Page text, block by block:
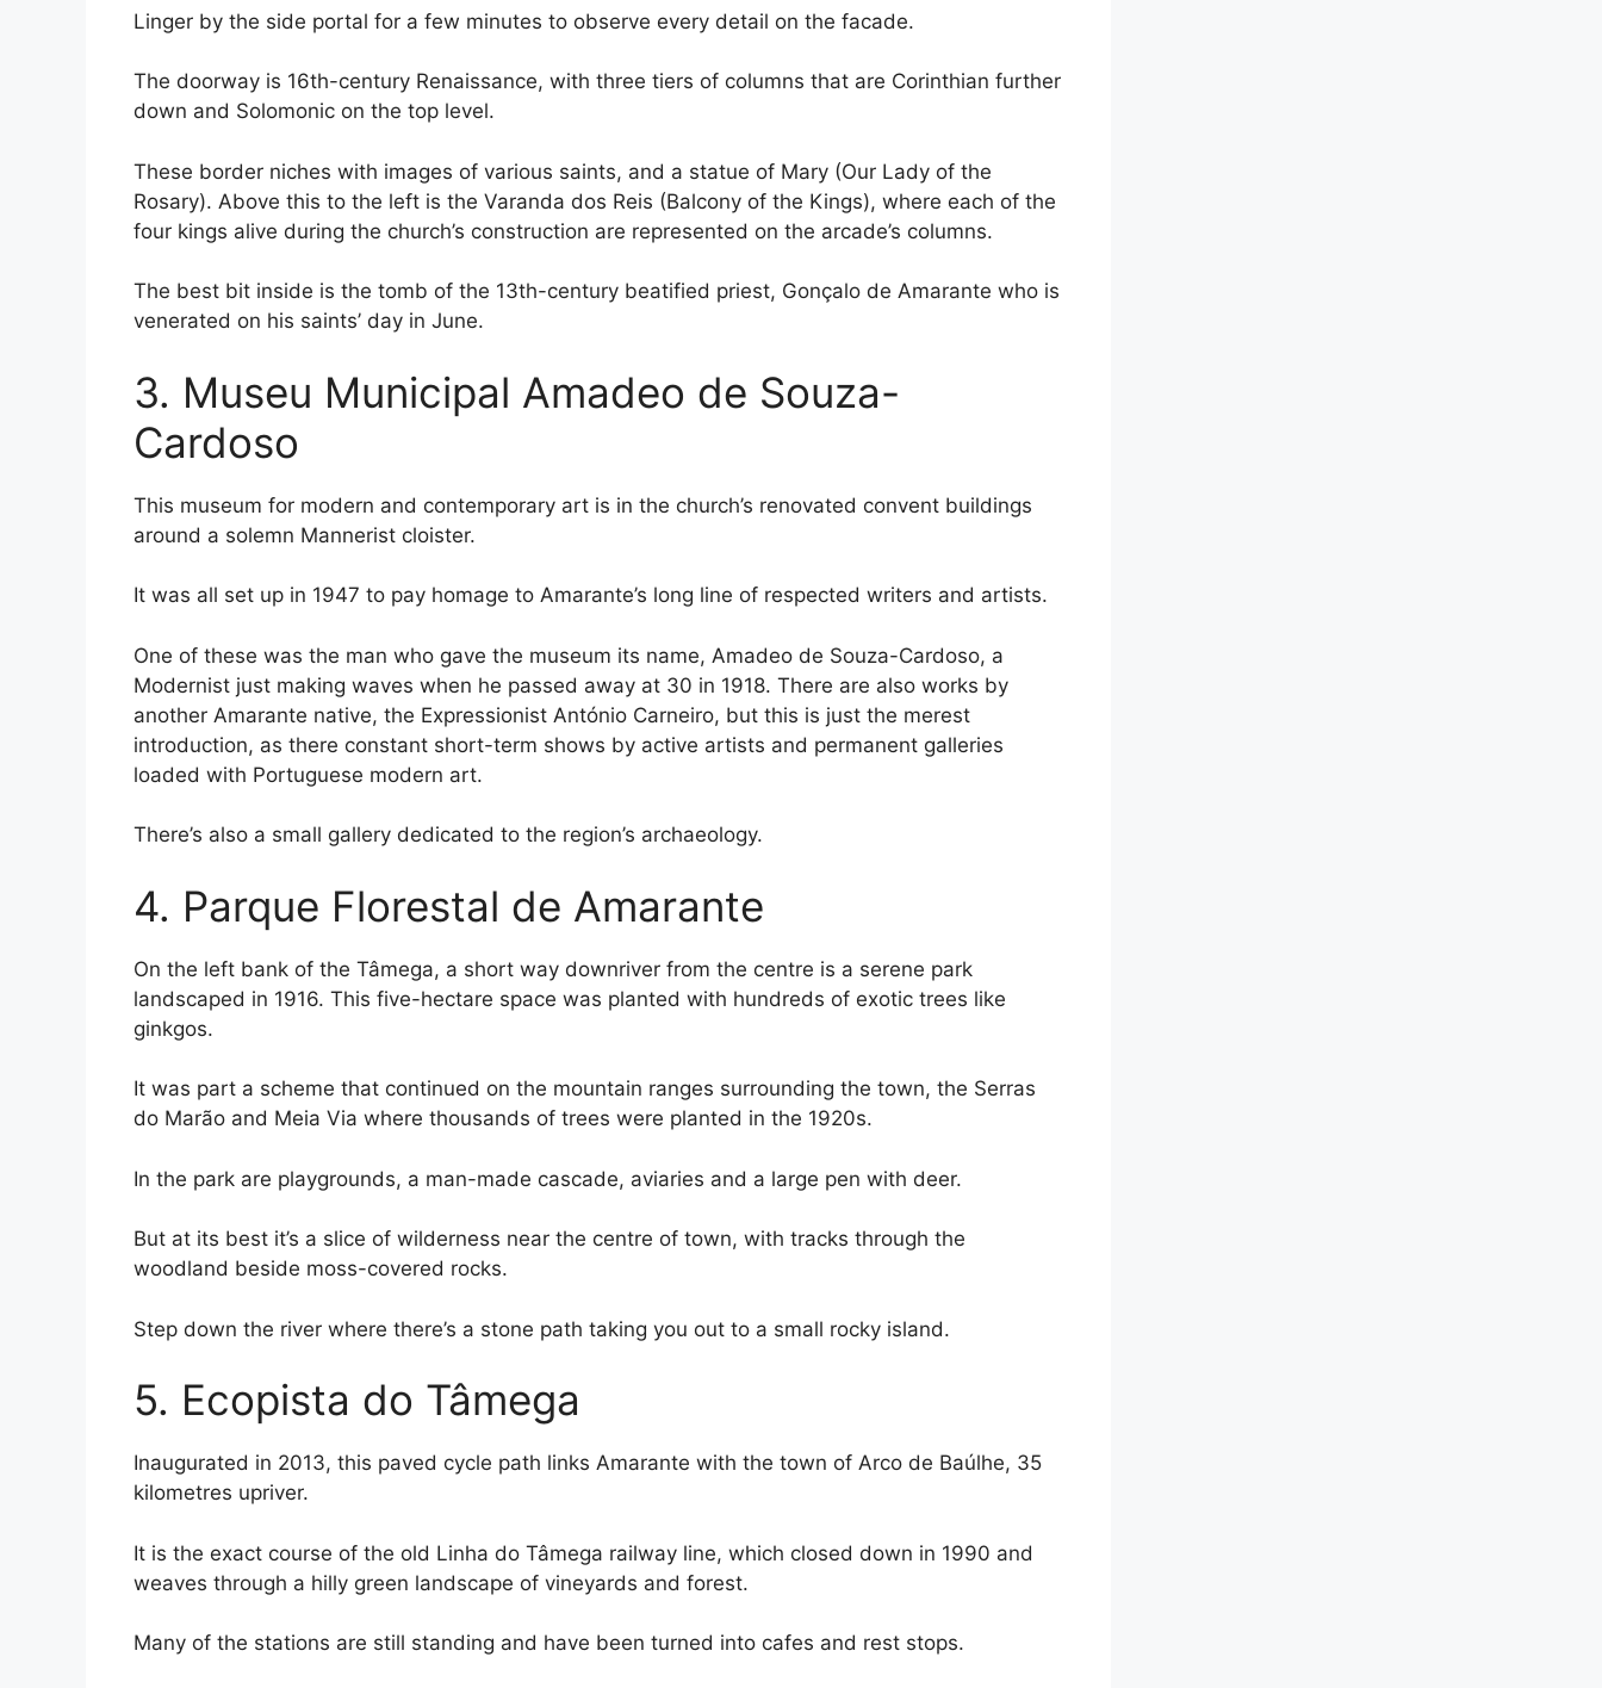
Linger by the side portal for a few minutes to observe every detail on the facade.
The doorway is 16th-century Renaissance, with three tiers of columns that are Corinthian further
down and Solomonic on the top level.
These border niches with images of various saints, and a statue of Mary (Our Lady of the
Rosary). Above this to the left is the Varanda dos Reis (Balcony of the Kings), where each of the
four kings alive during the church’s construction are represented on the arcade’s columns.
The best bit inside is the tomb of the 13th-century beatified priest, Gonçalo de Amarante who is
venerated on his saints’ day in June.
3. Museu Municipal Amadeo de Souza-
Cardoso
This museum for modern and contemporary art is in the church’s renovated convent buildings
around a solemn Mannerist cloister.
It was all set up in 1947 to pay homage to Amarante’s long line of respected writers and artists.
One of these was the man who gave the museum its name, Amadeo de Souza-Cardoso, a
Modernist just making waves when he passed away at 30 in 1918. There are also works by
another Amarante native, the Expressionist António Carneiro, but this is just the merest
introduction, as there constant short-term shows by active artists and permanent galleries
loaded with Portuguese modern art.
There’s also a small gallery dedicated to the region’s archaeology.
4. Parque Florestal de Amarante
On the left bank of the Tâmega, a short way downriver from the centre is a serene park
landscaped in 1916. This five-hectare space was planted with hundreds of exotic trees like
ginkgos.
It was part a scheme that continued on the mountain ranges surrounding the town, the Serras
do Marão and Meia Via where thousands of trees were planted in the 1920s.
In the park are playgrounds, a man-made cascade, aviaries and a large pen with deer.
But at its best it’s a slice of wilderness near the centre of town, with tracks through the
woodland beside moss-covered rocks.
Step down the river where there’s a stone path taking you out to a small rocky island.
5. Ecopista do Tâmega
Inaugurated in 2013, this paved cycle path links Amarante with the town of Arco de Baúlhe, 35
kilometres upriver.
It is the exact course of the old Linha do Tâmega railway line, which closed down in 1990 and
weaves through a hilly green landscape of vineyards and forest.
Many of the stations are still standing and have been turned into cafes and rest stops.